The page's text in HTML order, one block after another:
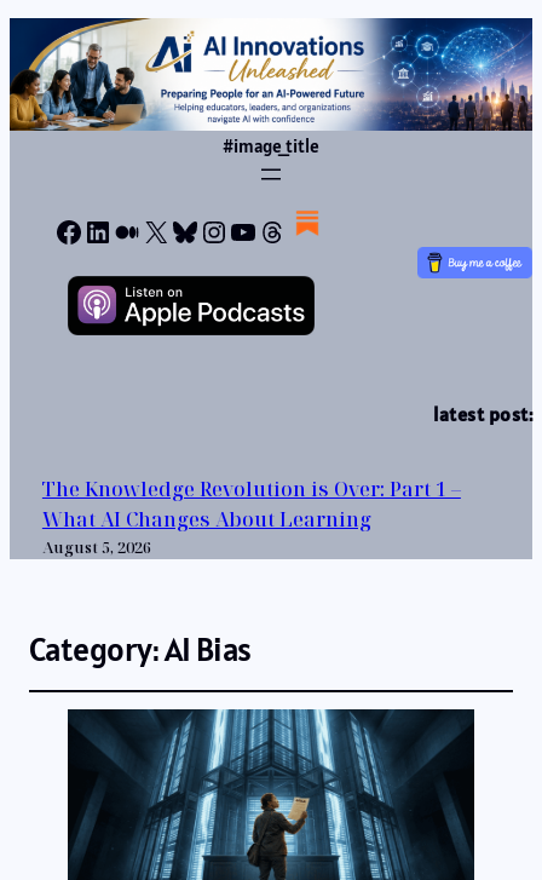
#image_title
Facebook
LinkedIn
Medium
X Bluesky
Instagram
YouTube
Threads
latest post:
The Knowledge Revolution is Over: Part 1 –
What AI Changes About Learning
August 5, 2026
Category:AI Bias